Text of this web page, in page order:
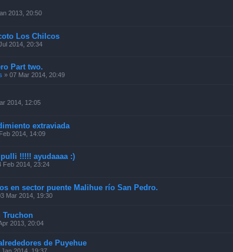
2013, 20:50
Los Chilcos
2014, 20:34
Part two.
» 07 Mar 2014, 20:49
2014, 12:05
extraviada
2014, 14:09
!!!!! ayudaaaa :)
Feb 2014, 23:24
en sector puente Malihue río San Pedro.
Mar 2014, 19:30
Truchon
2013, 20:04
de Puyehue